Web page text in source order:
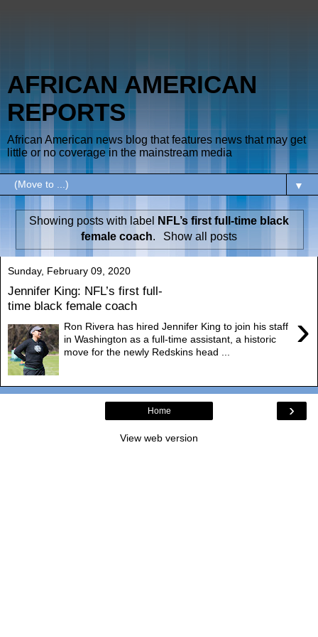
AFRICAN AMERICAN
REPORTS
African American news blog that features news that may get
little or no coverage in the mainstream media
▼
Showing posts with label
NFL’s first full-time black
female coach. Show all posts
Sunday, February 09, 2020
Jennifer King: NFL’s first full-
time black female coach
›
Ron Rivera has hired Jennifer King to join his staff
in Washington as a full-time assistant, a historic
move for the newly Redskins head ...
›
Home
View web version